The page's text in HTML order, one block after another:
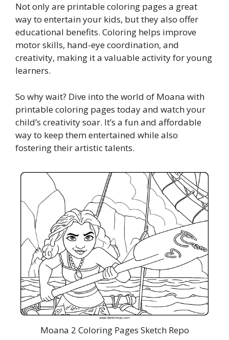
Not only are printable coloring pages a great
way to entertain your kids, but they also offer
educational benefits. Coloring helps improve
motor skills, hand-eye coordination, and
creativity, making it a valuable activity for young
learners.
So why wait? Dive into the world of Moana with
printable coloring pages today and watch your
child’s creativity soar. It’s a fun and affordable
way to keep them entertained while also
fostering their artistic talents.
Moana 2 Coloring Pages Sketch Repo